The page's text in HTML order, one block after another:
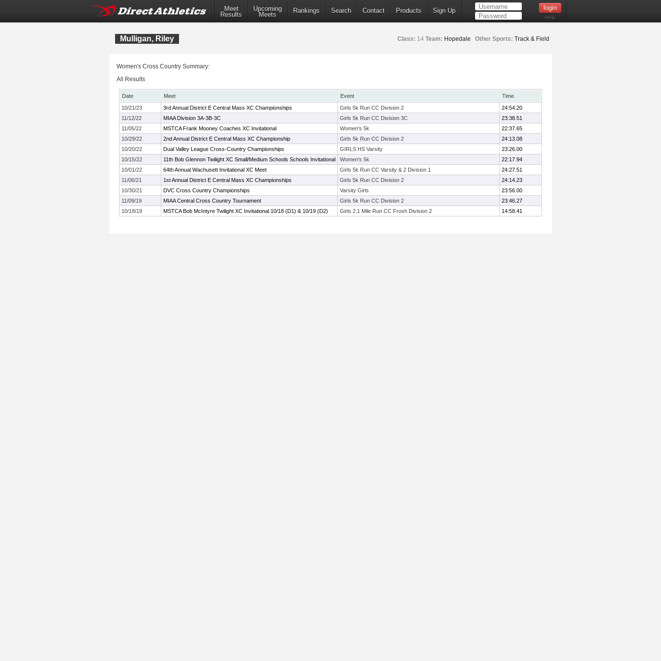
Meet
Results
Upcoming
Meets
Rankings Search Contact Products Sign Up
Help
Mulligan, Riley Class: 14 Team: Hopedale Other Sports: Track & Field
Women's Cross Country Summary:
All Results
Date Meet Event
Time
10/21/23
3rd Annual District E Central Mass XC Championships Girls 5k Run CC Division 2
24:54.20
11/12/22
MIAA Division 3A-3B-3C Girls 5k Run CC Division 3C
23:38.51
11/05/22
MSTCA Frank Mooney Coaches XC Invitational Women's 5k
22:37.65
10/29/22
2nd Annual District E Central Mass XC Championship Girls 5k Run CC Division 2
24:13.08
10/20/22
Dual Valley League Cross-Country Championships GIRLS HS Varsity
23:26.00
10/15/22
11th Bob Glennon Twilight XC Small/Medium Schools Schools Invitational Women's 5k
22:17.94
10/01/22
64th Annual Wachusett Invitational XC Meet Girls 5k Run CC Varsity & 2 Division 1
24:27.51
11/06/21
1st Annual District E Central Mass XC Championships Girls 5k Run CC Division 2
24:14.23
10/30/21
DVC Cross Country Championships Varsity Girls
23:56.00
11/09/19
MIAA Central Cross Country Tournament Girls 5k Run CC Division 2
23:46.27
10/18/19
MSTCA Bob McIntyre Twilight XC Invitational 10/18 (D1) & 10/19 (D2) Girls 2.1 Mile Run CC Frosh Division 2 14:58.41